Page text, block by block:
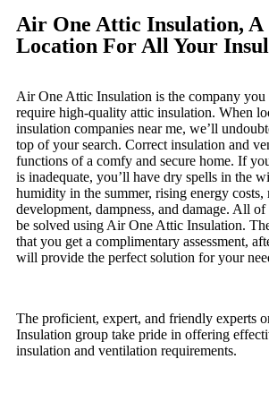
Air One Attic Insulation, A
Location For All Your
Air One Attic Insulation is the company
require high-quality attic insulation. When
insulation companies near me, we’ll
top of your search. Correct insulation and
functions of a comfy and secure home. If
is inadequate, you’ll have dry spells in the
humidity in the summer, rising energy
development, dampness, and damage. All of
be solved using Air One Attic Insulation.
that you get a complimentary assessment,
will provide the perfect solution for your
The proficient, expert, and friendly experts
Insulation group take pride in offering
insulation and ventilation requirements.